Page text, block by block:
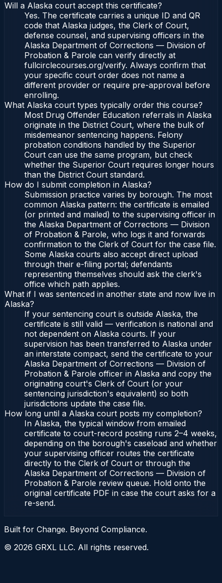
Will a Alaska court accept this certificate?
Yes. The certificate carries a unique ID and QR
code that Alaska judges, the Clerk of Court,
defense counsel, and supervising officers in the
Alaska Department of Corrections — Division of
Probation & Parole can verify directly at
fullcirclecourses.org/verify. Always confirm that
your specific court order does not name a
different provider or require pre-approval before
enrolling.
What Alaska court types typically order this course?
Most Drug Offender Education referrals in Alaska
originate in the District Court, where the bulk of
misdemeanor sentencing happens. Felony
probation conditions handled by the Superior
Court can use the same program, but check
whether the Superior Court requires longer hours
than the District Court standard.
How do I submit completion in Alaska?
Submission practice varies by borough. The most
common Alaska pattern: the certificate is emailed
(or printed and mailed) to the supervising officer in
the Alaska Department of Corrections — Division
of Probation & Parole, who logs it and forwards
confirmation to the Clerk of Court for the case file.
Some Alaska courts also accept direct upload
through their e-filing portal; defendants
representing themselves should ask the clerk's
office which path applies.
What if I was sentenced in another state and now live in
Alaska?
If your sentencing court is outside Alaska, the
certificate is still valid — verification is national and
not dependent on Alaska courts. If your
supervision has been transferred to Alaska under
an interstate compact, send the certificate to your
Alaska Department of Corrections — Division of
Probation & Parole officer in Alaska and copy the
originating court's Clerk of Court (or your
sentencing jurisdiction's equivalent) so both
jurisdictions update the case file.
How long until a Alaska court posts my completion?
In Alaska, the typical window from emailed
certificate to court-record posting runs 2–4 weeks,
depending on the borough's caseload and whether
your supervising officer routes the certificate
directly to the Clerk of Court or through the
Alaska Department of Corrections — Division of
Probation & Parole review queue. Hold onto the
original certificate PDF in case the court asks for a
re-send.
Built for Change. Beyond Compliance.
© 2026 GRXL LLC. All rights reserved.